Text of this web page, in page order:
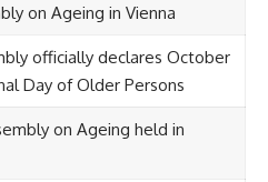
on Ageing in Vienna
officially declares October
Day of Older Persons
on Ageing held in